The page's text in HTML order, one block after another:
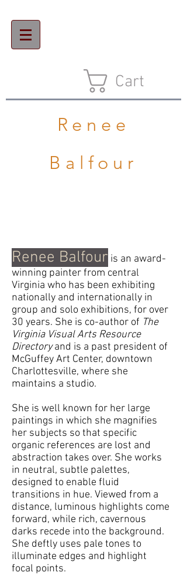
Cart
Renee
Balfour
Renee Balfour is an award-
winning painter from central
Virginia who has been exhibiting
nationally and internationally in
group and solo exhibitions, for over
30 years. She is co-author of The
Virginia Visual Arts Resource
Directoryand is a past president of
McGuffey Art Center, downtown
Charlottesville, where she
maintains a studio.
She is well known for her large
paintings in which she magnifies
her subjects so that specific
organic references are lost and
abstraction takes over. She works
in neutral, subtle palettes,
designed to enable fluid
transitions in hue. Viewed from a
distance, luminous highlights come
forward, while rich, cavernous
darks recede into the background.
She deftly uses pale tones to
illuminate edges and highlight
focal points.